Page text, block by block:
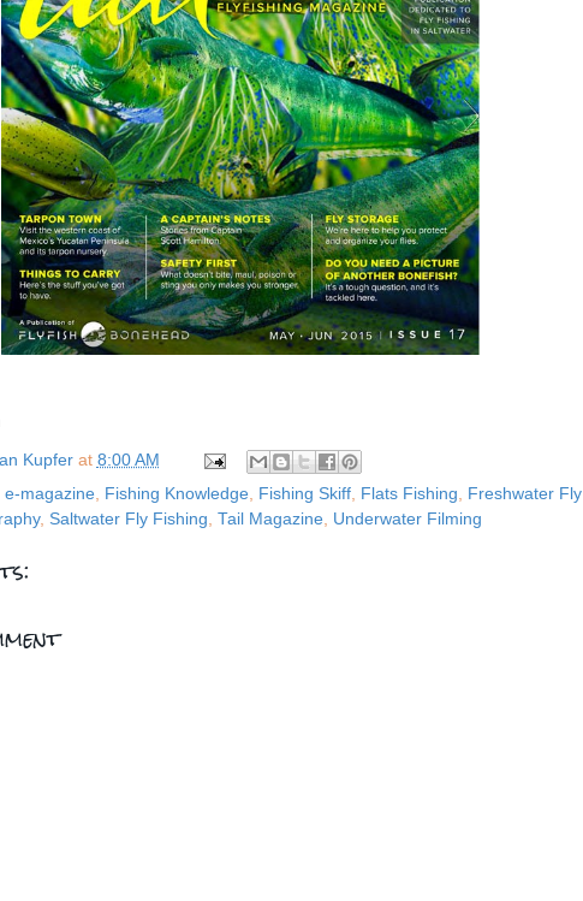
Kupfer at 8:00 AM
e-magazine, Fishing Knowledge, Fishing Skiff, Flats Fishing
Freshwater Fly
, Saltwater Fly Fishing Tail Magazine, Underwater Filming